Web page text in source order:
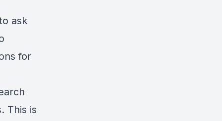
ask
for
This is